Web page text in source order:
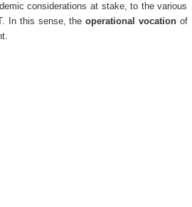
considerations at stake, to the various
In this sense, the operational vocationof